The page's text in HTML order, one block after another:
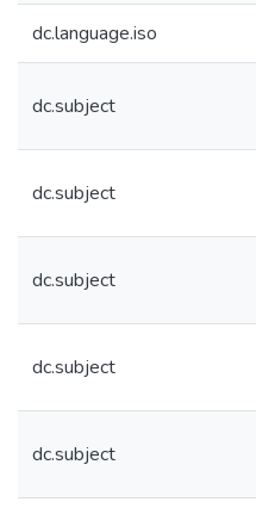
dc.language.iso
dc.subject
dc.subject
dc.subject
dc.subject
dc.subject